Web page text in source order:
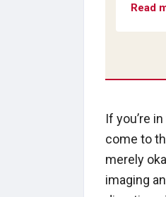
Read
If you’re
come to
merely
imaging